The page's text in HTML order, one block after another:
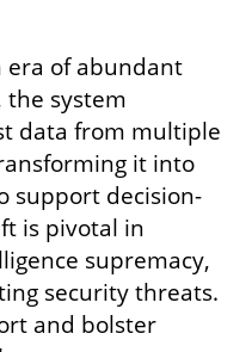
era of abundant
system
data from multiple
it into
support decision-
is pivotal in
supremacy,
security threats.
and bolster